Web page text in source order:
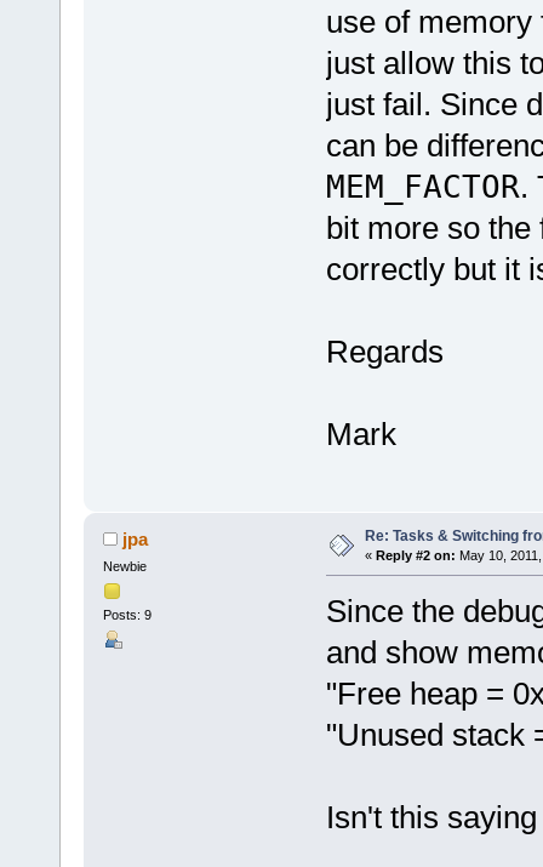
use of
just allow this
just fail. Since
can be
MEM_FACTOR.
bit more so the
correctly but it
Regards
Mark
jpa
Newbie
Posts: 9
Re: Tasks & Switching
« Reply #2 on: May 10,
Since the
and show
"Free heap =
"Unused stack
Isn't this